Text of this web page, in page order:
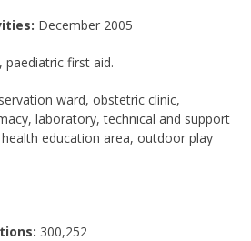
December 2005
paediatric first aid.
ward, obstetric clinic,
laboratory, technical and support
education area, outdoor play
300,252